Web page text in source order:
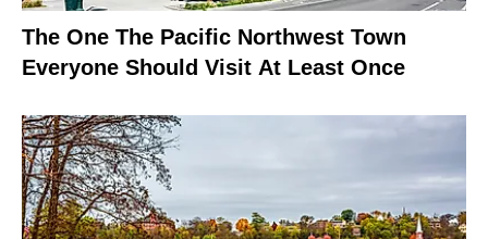
The One The Pacific Northwest Town
Everyone Should Visit At Least Once